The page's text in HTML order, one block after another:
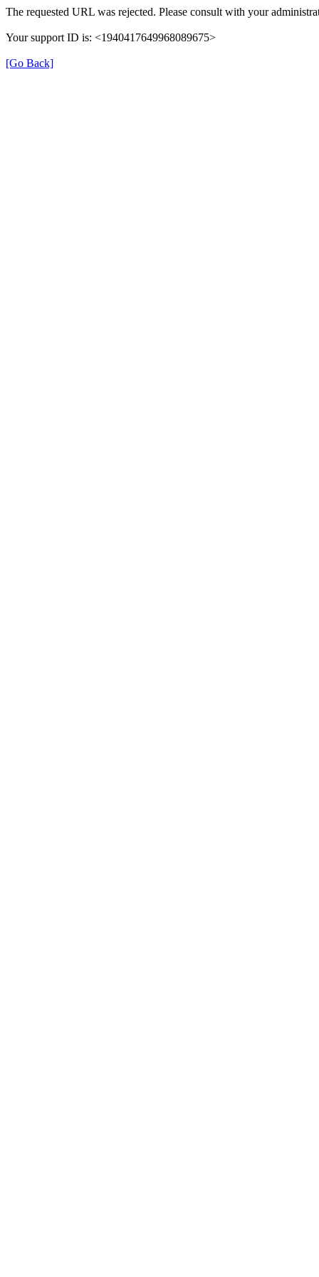
The requested URL was rejected. Please consult with your
Your support ID is: <1940417649968089675>
[Go Back]